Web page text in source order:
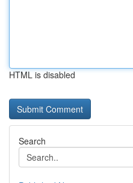
HTML is disabled
Search